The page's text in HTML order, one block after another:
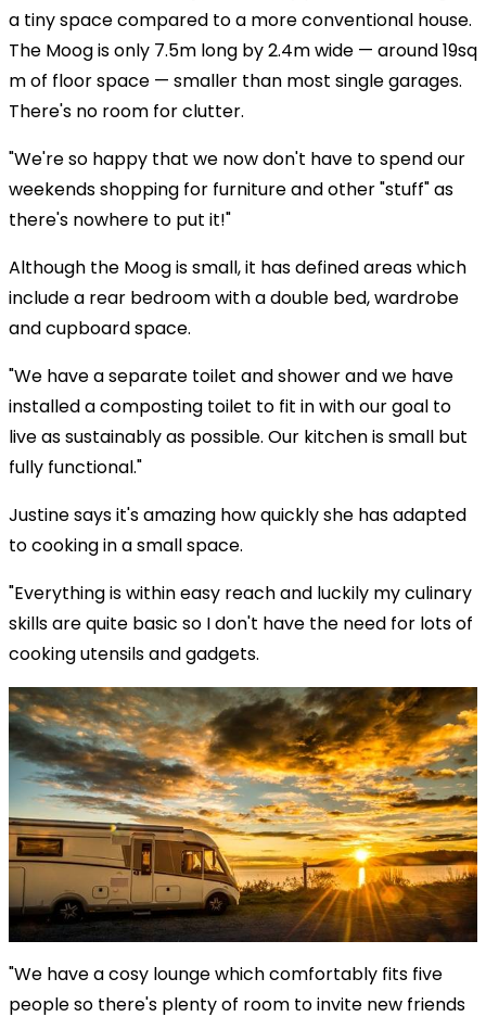
a tiny space compared to a more conventional house.
The Moog is only 7.5m long by 2.4m wide — around 19sq
m of floor space — smaller than most single garages.
There's no room for clutter.
"We're so happy that we now don't have to spend our
weekends shopping for furniture and other "stuff" as
there's nowhere to put it!"
Although the Moog is small, it has defined areas which
include a rear bedroom with a double bed, wardrobe
and cupboard space.
"We have a separate toilet and shower and we have
installed a composting toilet to fit in with our goal to
live as sustainably as possible. Our kitchen is small but
fully functional."
Justine says it's amazing how quickly she has adapted
to cooking in a small space.
"Everything is within easy reach and luckily my culinary
skills are quite basic so I don't have the need for lots of
cooking utensils and gadgets.
"We have a cosy lounge which comfortably fits five
people so there's plenty of room to invite new friends